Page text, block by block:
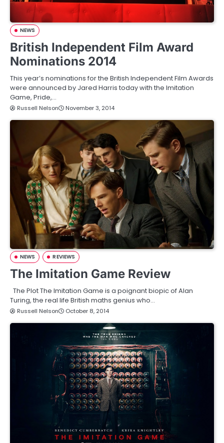
NEWS
British Independent Film Award
Nominations 2014
This year’s nominations for the British Independent Film Awards
were announced by Jared Harris today with the Imitation
Game, Pride,…
Russell Nelson November 3, 2014
NEWS REVIEWS
The Imitation Game Review
The Plot The Imitation Game is a poignant biopic of Alan
Turing, the real life British maths genius who…
Russell Nelson October 8, 2014